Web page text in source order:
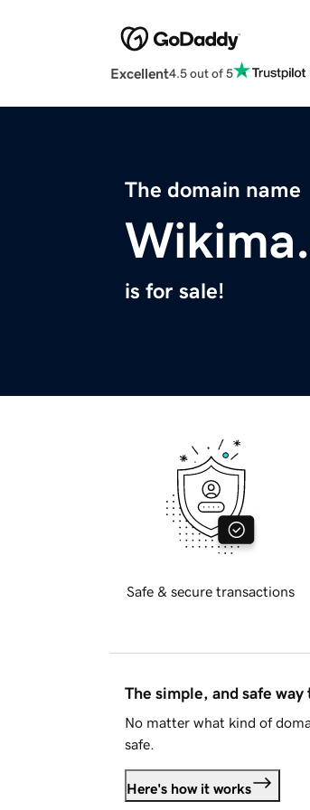
Excellent4.5 out of 5
The domain name
is for sale!
Safe & secure transactions
The simple, and safe
No matter what kind of
safe.
Here's how it works